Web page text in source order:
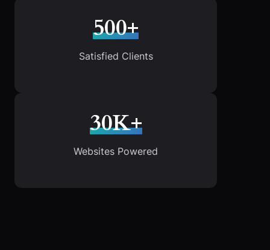
500+
Satisfied Clients
30K+
Websites Powered